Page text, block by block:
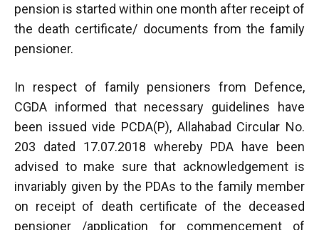
pension is started within one month after receipt of
the death certificate/ documents from the family
pensioner.
In respect of family pensioners from Defence,
CGDA informed that necessary guidelines have
been issued vide PCDA(P), Allahabad Circular No.
203 dated 17.07.2018 whereby PDA have been
advised to make sure that acknowledgement is
invariably given by the PDAs to the family member
on receipt of death certificate of the deceased
pensioner /application for commencement of